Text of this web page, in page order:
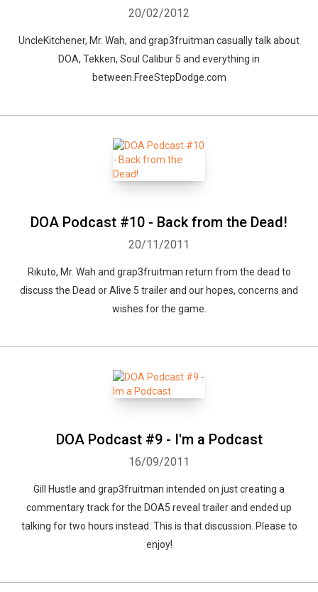
20/02/2012
UncleKitchener, Mr. Wah, and grap3fruitman casually talk about
DOA, Tekken, Soul Calibur 5 and everything in
between.FreeStepDodge.com
DOA Podcast #10 - Back from the Dead!
20/11/2011
Rikuto, Mr. Wah and grap3fruitman return from the dead to
discuss the Dead or Alive 5 trailer and our hopes, concerns and
wishes for the game.
DOA Podcast #9 - I'm a Podcast
16/09/2011
Gill Hustle and grap3fruitman intended on just creating a
commentary track for the DOA5 reveal trailer and ended up
talking for two hours instead. This is that discussion. Please to
enjoy!